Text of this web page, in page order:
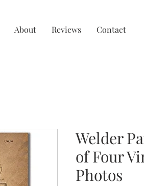
About Reviews Contact
Welder
of Four
Photos